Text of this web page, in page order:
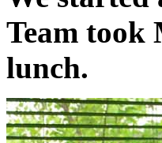
Team
lunch.